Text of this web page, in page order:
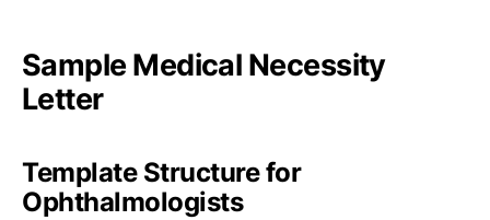
Sample Medical Necessity
Letter
Template Structure for
Ophthalmologists